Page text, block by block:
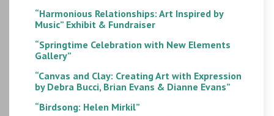
“Harmonious Relationships: Art Inspired by
Music” Exhibit & Fundraiser
“Springtime Celebration with New Elements
Gallery”
“Canvas and Clay: Creating Art with Expression
by Debra Bucci, Brian Evans & Dianne Evans”
“Birdsong: Helen Mirkil”